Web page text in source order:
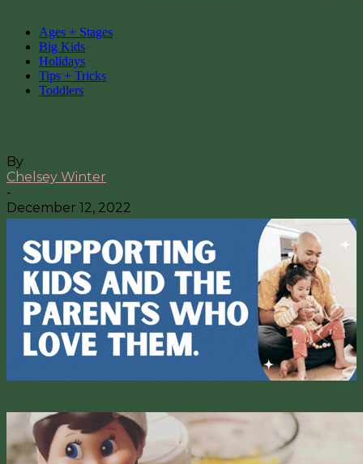
Ages + Stages
Big Kids
Holidays
Tips + Tricks
Toddlers
By
Chelsey Winter
-
December 12, 2022